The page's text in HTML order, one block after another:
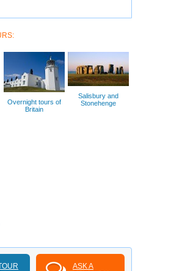
Overnight tours of
Britain
Salisbury and
Stonehenge
ASK A